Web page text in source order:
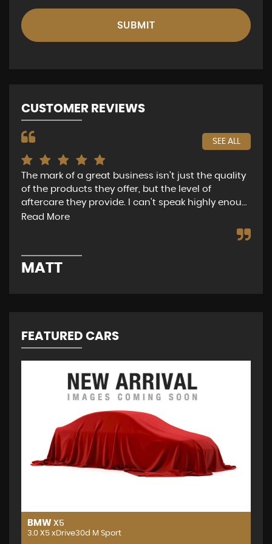
SUBMIT
CUSTOMER REVIEWS
SEE ALL
a great business isn’t just the quality
they offer, but the level of
provide. I can’t speak highly enou...
Nathan was a
of questionable
get exactly what
FEATURED CARS
BMW X5
3.0 X5 xDrive30d M Sport